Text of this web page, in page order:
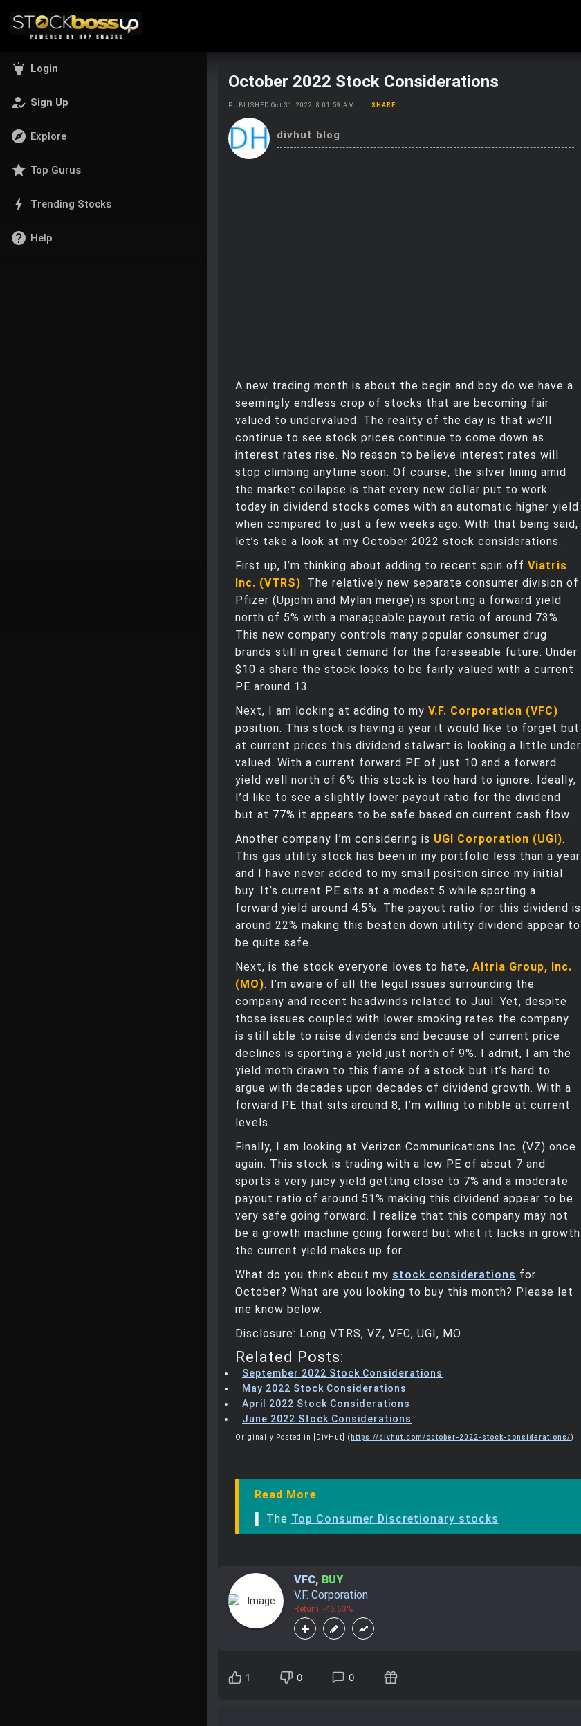
highlight Login
how_to_reg Sign Up
explore Explore
star Top Gurus
bolt Trending Stocks
help Help
October 2022 Stock Considerations
PUBLISHED Oct 31, 2022, 8:01:59 AM SHARE
divhut blog
A new trading month is about the begin and boy do we have a
seemingly endless crop of stocks that are becoming fair
valued to undervalued. The reality of the day is that we’ll
continue to see stock prices continue to come down as
interest rates rise. No reason to believe interest rates will
stop climbing anytime soon. Of course, the silver lining amid
the market collapse is that every new dollar put to work
today in dividend stocks comes with an automatic higher yield
when compared to just a few weeks ago. With that being said,
let’s take a look at my October 2022 stock considerations.
First up, I’m thinking about adding to recent spin off Viatris
Inc. (VTRS). The relatively new separate consumer division of
Pfizer (Upjohn and Mylan merge) is sporting a forward yield
north of 5% with a manageable payout ratio of around 73%.
This new company controls many popular consumer drug
brands still in great demand for the foreseeable future. Under
$10 a share the stock looks to be fairly valued with a current
PE around 13.
Next, I am looking at adding to my V.F. Corporation (VFC)
position. This stock is having a year it would like to forget but
at current prices this dividend stalwart is looking a little under
valued. With a current forward PE of just 10 and a forward
yield well north of 6% this stock is too hard to ignore. Ideally,
I’d like to see a slightly lower payout ratio for the dividend
but at 77% it appears to be safe based on current cash flow.
Another company I’m considering is UGI Corporation (UGI).
This gas utility stock has been in my portfolio less than a year
and I have never added to my small position since my initial
buy. It’s current PE sits at a modest 5 while sporting a
forward yield around 4.5%. The payout ratio for this dividend is
around 22% making this beaten down utility dividend appear to
be quite safe.
Next, is the stock everyone loves to hate, Altria Group, Inc.
(MO). I’m aware of all the legal issues surrounding the
company and recent headwinds related to Juul. Yet, despite
those issues coupled with lower smoking rates the company
is still able to raise dividends and because of current price
declines is sporting a yield just north of 9%. I admit, I am the
yield moth drawn to this flame of a stock but it’s hard to
argue with decades upon decades of dividend growth. With a
forward PE that sits around 8, I’m willing to nibble at current
levels.
Finally, I am looking at Verizon Communications Inc. (VZ) once
again. This stock is trading with a low PE of about 7 and
sports a very juicy yield getting close to 7% and a moderate
payout ratio of around 51% making this dividend appear to be
very safe going forward. I realize that this company may not
be a growth machine going forward but what it lacks in growth
the current yield makes up for.
What do you think about my stock considerations for
October? What are you looking to buy this month? Please let
me know below.
Disclosure: Long VTRS, VZ, VFC, UGI, MO
Related Posts:
September 2022 Stock Considerations
May 2022 Stock Considerations
April 2022 Stock Considerations
June 2022 Stock Considerations
Originally Posted in [DivHut] ( https://divhut.com/october-2022-stock-considerations/)
Read More
▌ The Top Consumer Discretionary stocks
VFC, BUY
V.F. Corporation
Return: -46.63%
1 0 0